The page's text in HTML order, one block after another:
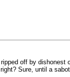
off by
Sure, until a